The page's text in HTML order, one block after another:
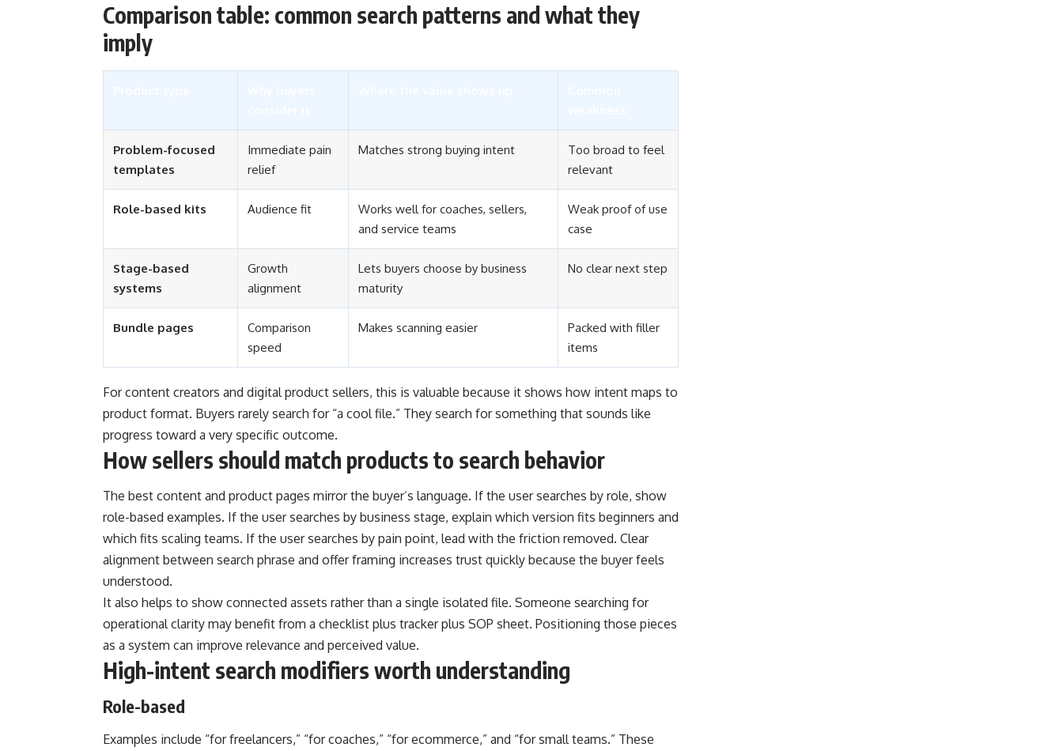
Comparison table: common search patterns and what they
imply
Problem-focused
templates
Immediate pain
relief
Matches strong buying intent
Too broad to feel
relevant
Role-based kits Audience fit
Works well for coaches, sellers,
and service teams
Weak proof of use
case
Stage-based
systems
Growth
alignment
Lets buyers choose by business
maturity
No clear next step
Bundle pages
Comparison
speed
Makes scanning easier
Packed with filler
items
For content creators and digital product sellers, this is valuable because it shows how intent maps to
product format. Buyers rarely search for “a cool file.” They search for something that sounds like
progress toward a very specific outcome.
How sellers should match products to search behavior
The best content and product pages mirror the buyer’s language. If the user searches by role, show
role-based examples. If the user searches by business stage, explain which version fits beginners and
which fits scaling teams. If the user searches by pain point, lead with the friction removed. Clear
alignment between search phrase and offer framing increases trust quickly because the buyer feels
understood.
It also helps to show connected assets rather than a single isolated file. Someone searching for
operational clarity may benefit from a checklist plus tracker plus SOP sheet. Positioning those pieces
as a system can improve relevance and perceived value.
High-intent search modifiers worth understanding
Role-based
Examples include “for freelancers,” “for coaches,” “for ecommerce,” and “for small teams.” These